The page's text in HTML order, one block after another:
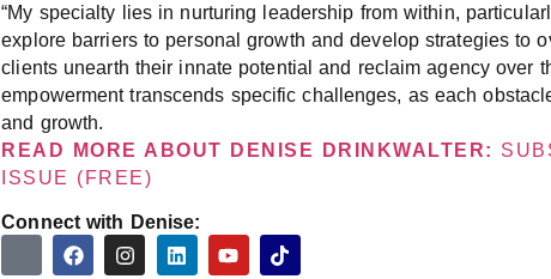
“My specialty lies in nurturing leadership from within,
explore barriers to personal growth and develop strategies to
clients unearth their innate potential and reclaim agency over
empowerment transcends specific challenges, as each
and growth.
READ MORE ABOUT DENISE DRINKWALTER:
ISSUE (FREE)
Connect with Denise: